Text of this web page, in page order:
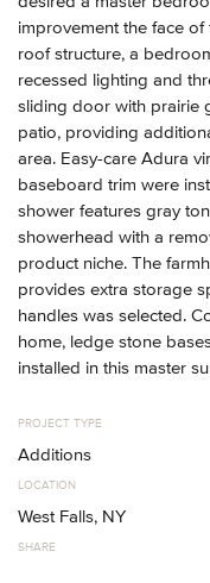
improvement the face
roof structure, a
recessed lighting and
sliding door with prairie
patio, providing
area. Easy-care Adura
baseboard trim were
shower features gray
showerhead with a
product niche. The
provides extra storage
handles was selected.
home, ledge stone
installed in this master
PROJECT TYPE
Additions
LOCATION
West Falls, NY
SHARE